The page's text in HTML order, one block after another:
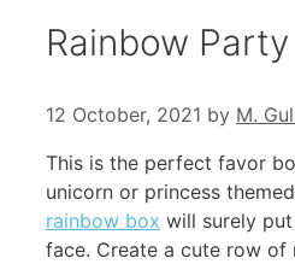
Rainbow
12 October, 2021 by M.
This is the perfect favor
unicorn or princess
rainbow box will surely put
face. Create a cute row